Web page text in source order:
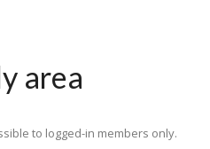
area
to logged-in members only.